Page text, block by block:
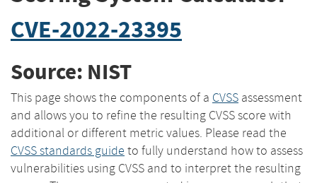
CVE-2022-23395
Source: NIST
This page shows the components of a CVSS assessment
and allows you to refine the resulting CVSS score with
additional or different metric values. Please read the
CVSS standards guide to fully understand how to assess
vulnerabilities using CVSS and to interpret the resulting